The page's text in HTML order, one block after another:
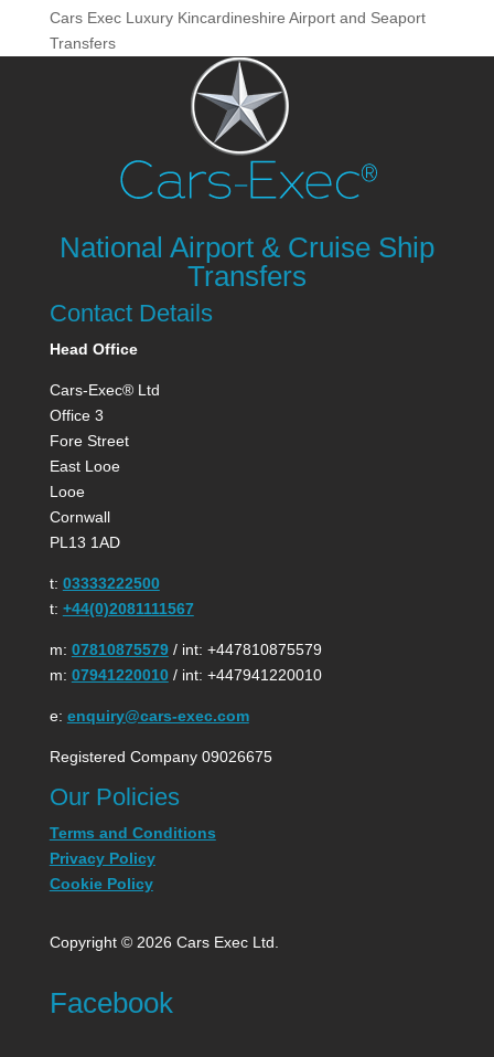
Cars Exec Luxury Kincardineshire Airport and Seaport
Transfers
National Airport & Cruise Ship
Transfers
Contact Details
Head Office
Cars-Exec® Ltd
Office 3
Fore Street
East Looe
Looe
Cornwall
PL13 1AD
t: 03333222500
t: +44(0)2081111567
m: 07810875579/ int: +447810875579
m: 07941220010/ int: +447941220010
e: enquiry@cars-exec.com
Registered Company 09026675
Our Policies
Terms and Conditions
Privacy Policy
Cookie Policy
Copyright © 2026 Cars Exec Ltd.
Facebook